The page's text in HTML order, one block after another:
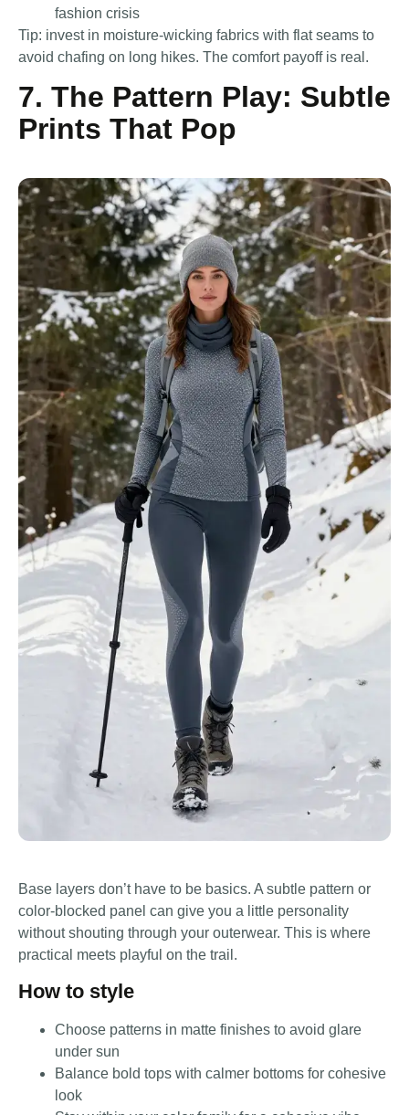
fashion crisis
Tip: invest in moisture-wicking fabrics with flat seams to
avoid chafing on long hikes. The comfort payoff is real.
7. The Pattern Play: Subtle
Prints That Pop
Base layers don’t have to be basics. A subtle pattern or
color-blocked panel can give you a little personality
without shouting through your outerwear. This is where
practical meets playful on the trail.
How to style
Choose patterns in matte finishes to avoid glare
under sun
Balance bold tops with calmer bottoms for cohesive
look